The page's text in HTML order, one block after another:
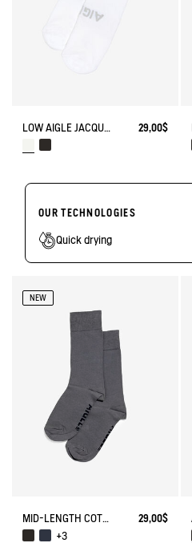
LOW AIGLE JACQUARD SOCKS WITH REINFORCEMENT 29,00$
OUR TECHNOLOGIES
Quick drying
NEW
MID-LENGTH COTTON SOCKS. MADE IN FRANCE.
29,00$
+3